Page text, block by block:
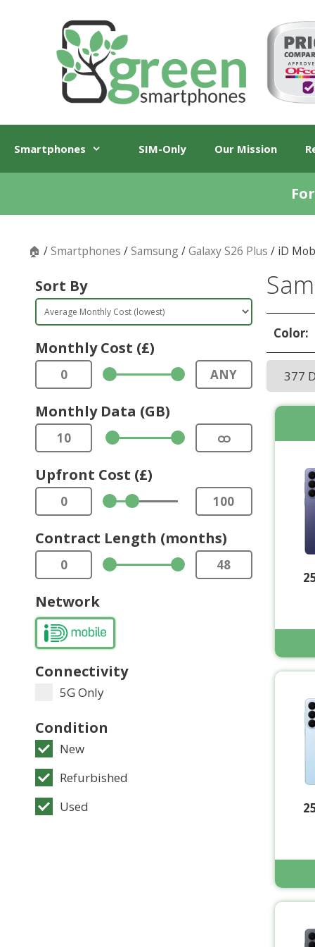
Smartphones SIM-Only Our Mission
🏠 /Smartphones /Samsung/Galaxy S26 Plus / iD
Sort By
Monthly Cost (£)
0 ANY
Monthly Data (GB)
10 ထ
Upfront Cost (£)
0 100
Contract Length (months)
0 48
Network
Connectivity
5G Only
Condition
New
Refurbished
Used
Color:
377